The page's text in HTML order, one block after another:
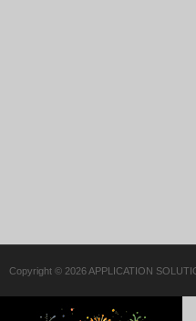
Copyright © 2026 APPLICATION